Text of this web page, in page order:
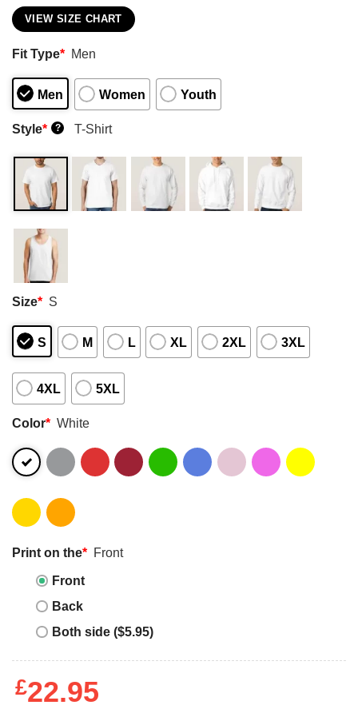
VIEW SIZE CHART
Fit Type* Men
Men Women Youth
Style* ? T-Shirt
Size* S
S M L XL 2XL 3XL
4XL 5XL
Color* White
Print on the* Front
Front
Back
Both side ($5.95)
£22.95